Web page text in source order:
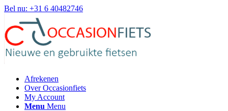
Bel nu: +31 6 40482746
Afrekenen
Over Occasionfiets
My Account
Menu Menu